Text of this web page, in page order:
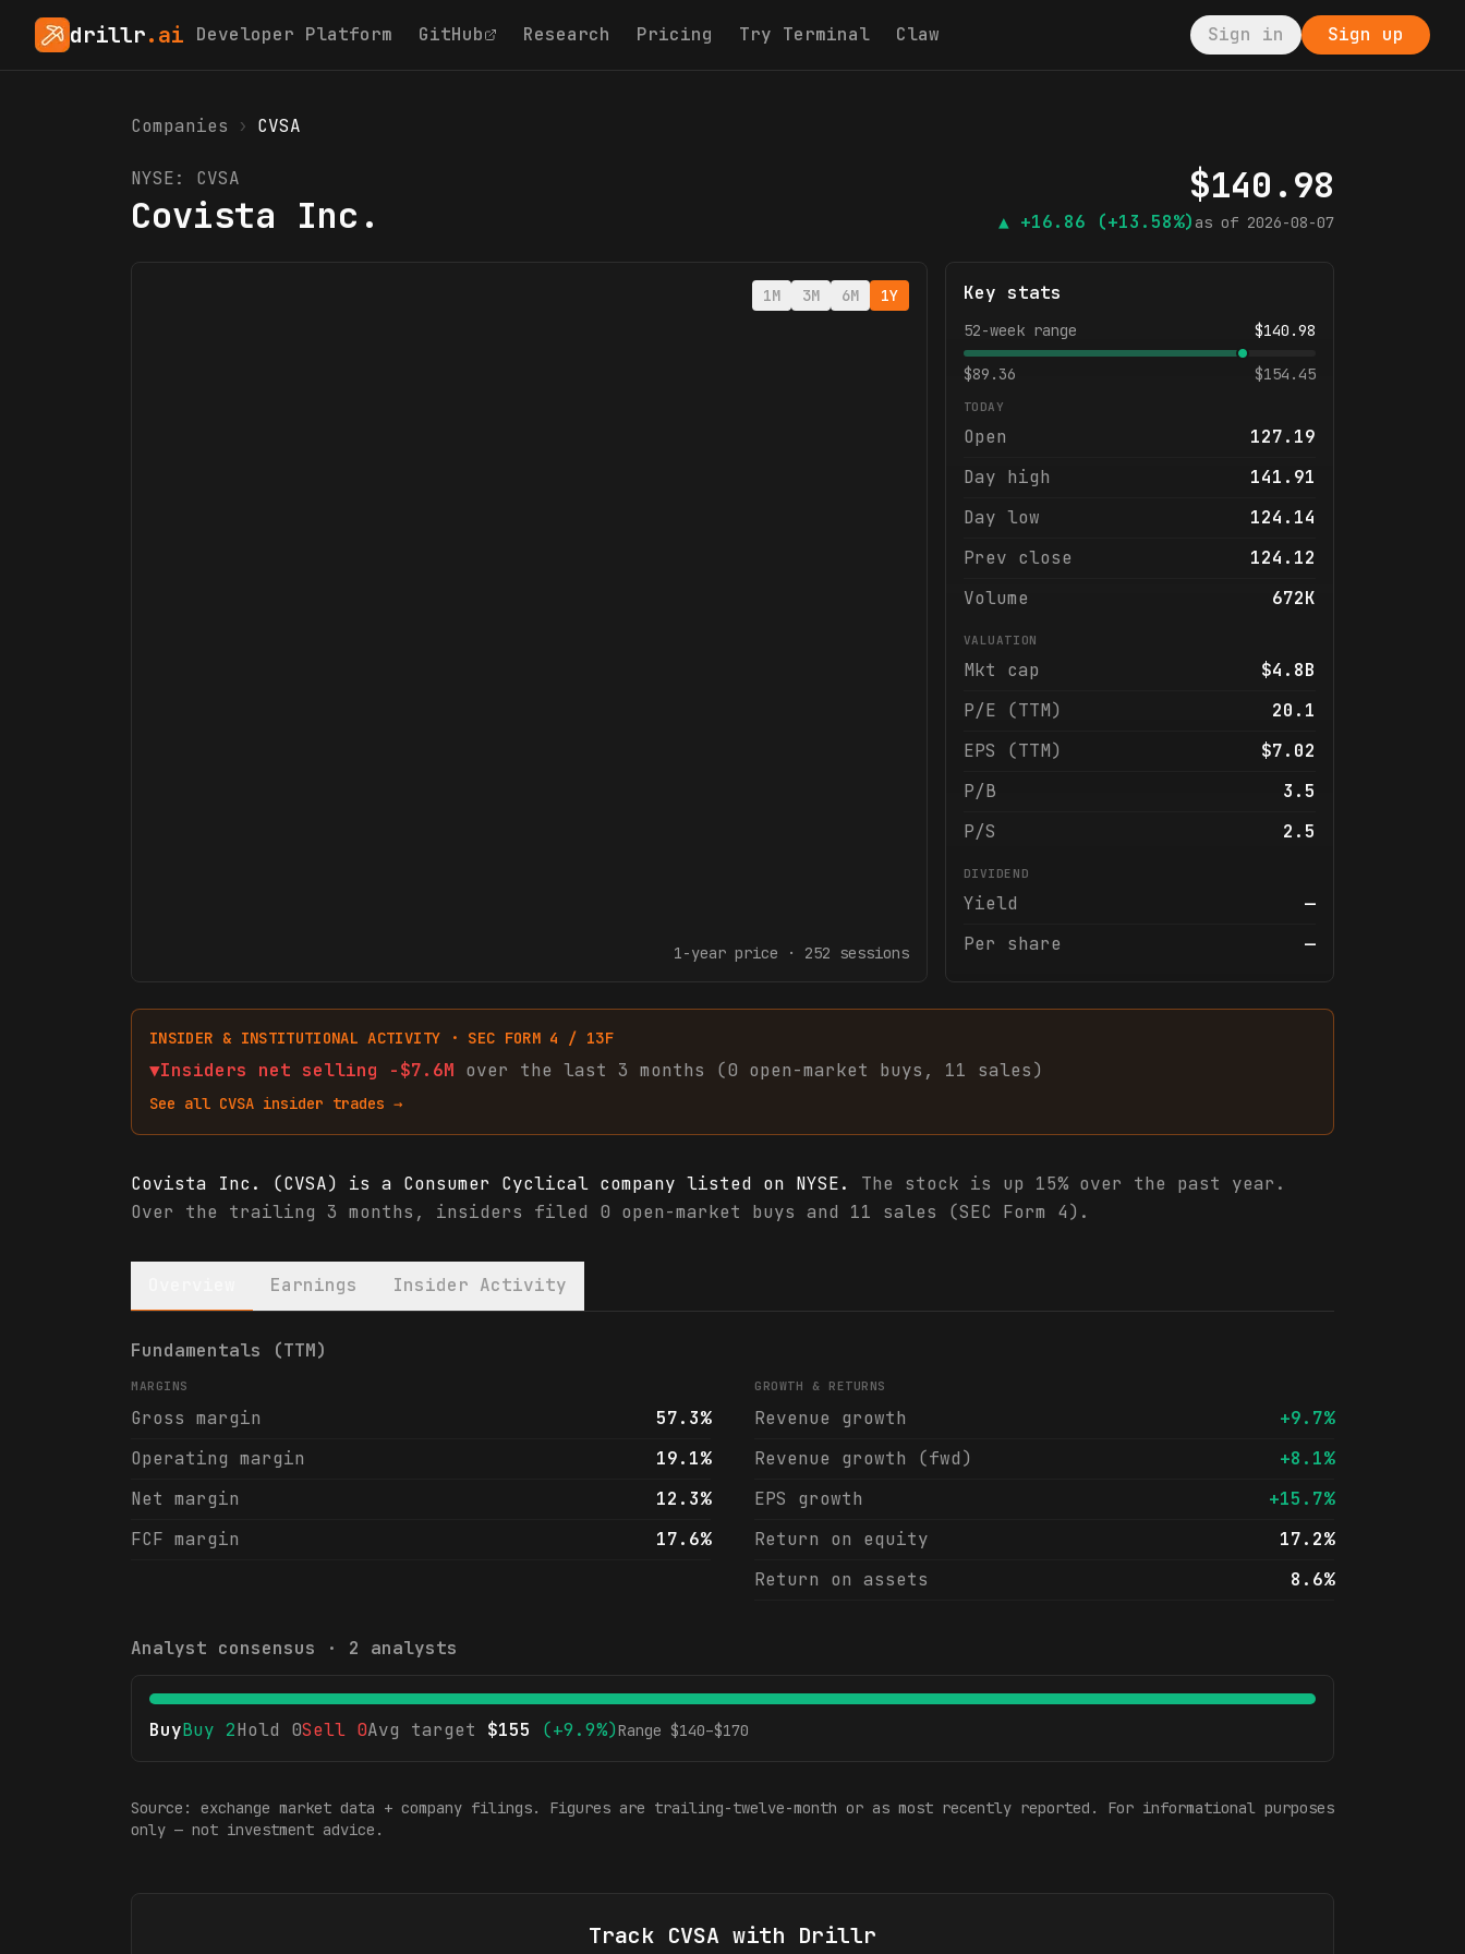
drillr.ai Developer Platform GitHub Research Pricing Try Terminal Claw Sign in Sign up
Companies › CVSA
NYSE: CVSA
Covista Inc.
$140.98
▲ +16.86 (+13.58%) as of 2026-08-07
1M 3M 6M 1Y
1-yearprice · 252 sessions
Key stats
52-week range $140.98
$89.36 $154.45
TODAY
Open
127.19
Day high
141.91
Day low
124.14
Prev close
124.12
Volume
672K
VALUATION
Mkt cap
$4.8B
P/E (TTM)
20.1
EPS (TTM)
$7.02
P/B
3.5
P/S
2.5
DIVIDEND
Yield
—
Per share
—
INSIDER & INSTITUTIONAL ACTIVITY · SEC FORM 4 / 13F
▼Insiders net selling -$7.6M over the last 3 months (0 open-market buys , 11 sales)
See all CVSA insider trades →
Covista Inc. (CVSA) is a Consumer Cyclical company listed on NYSE.
The stock is up 15% over the past year.
Over the trailing 3 months, insiders filed 0 open-market buys and 11 sales (SEC Form 4).
Earnings Insider Activity
Covista Inc. (CVSA) financials & analyst ratings
Fundamentals (TTM)
MARGINS
Gross margin
57.3%
Operating margin
19.1%
Net margin
12.3%
FCF margin
17.6%
GROWTH & RETURNS
Revenue growth
+9.7%
Revenue growth (fwd)
+8.1%
EPS growth
+15.7%
Return on equity
17.2%
Return on assets
8.6%
Analyst consensus · 2 analysts
BuyBuy 2Hold 0Sell 0Avg target $155 (+9.9%)Range $140–$170
Source: exchange market data + company filings. Figures are trailing-twelve-month or as most recently reported. For informational purposes
only — not investment advice.
Track CVSA with Drillr